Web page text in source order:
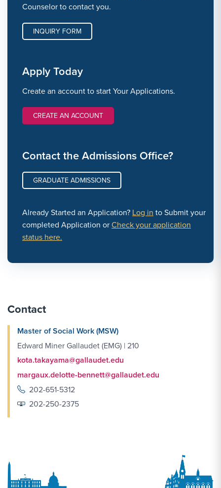
Counselor to contact you.
INQUIRY FORM
Apply Today
Create an account to start Your Applications.
CREATE AN ACCOUNT
Contact the Admissions Office?
GRADUATE ADMISSIONS
Already Started an Application? Log in to Submit your
completed Application orCheck your application
status here.
Contact
Master of Social Work (MSW)
Edward Miner Gallaudet (EMG) | 210
kota.takayama@gallaudet.edu
margaux.delotte-bennett@gallaudet.edu
202-651-5312
202-250-2375